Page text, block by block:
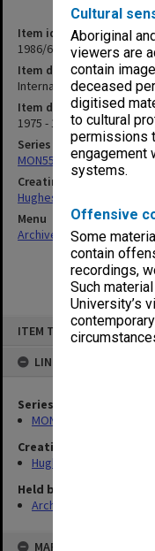
Cultural
Aboriginal
viewers are
contain
deceased
digitised
to cultural
permissions
engagement
systems.
Offensive
Some
contain
recordings,
Such
University’s
ITEM TYPE: ITEM
LINKED TO
Series
MON557: Records
Creating entity
Hughes, Edward Stuart
Held by
Archives
MAP
Item identifier
1986/60 Item 161
Item description
International Ostomy
Item date
1975 - 1976
Series
MON557: Records
Creating entity
Hughes, Edward Stuart
Menu
Archives Collections|